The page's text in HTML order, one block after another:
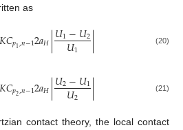
as
𝐾𝐶𝑝1,𝑛−12𝑎𝐻|𝑈1−𝑈2
𝑈1 | (20)
𝐾𝐶𝑝2,𝑛−12𝑎𝐻|𝑈2−𝑈1
𝑈2 | (21)
contact theory, the local contact